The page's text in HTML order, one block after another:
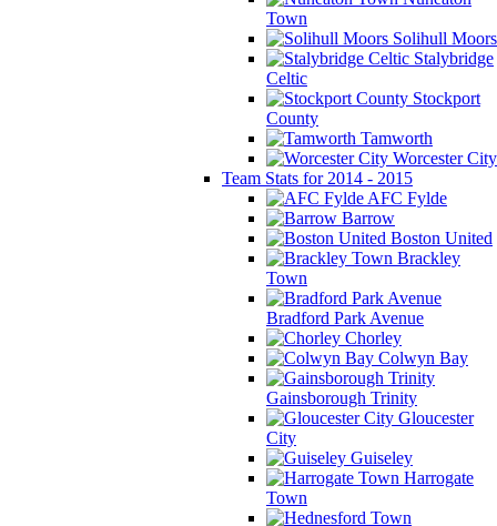
Town
Solihull Moors
Stalybridge
Celtic
Stockport
County
Tamworth
Worcester City
Team Stats for 2014 - 2015
AFC Fylde
Barrow
Boston United
Brackley
Town
Bradford Park Avenue
Chorley
Colwyn Bay
Gainsborough Trinity
Gloucester
City
Guiseley
Harrogate
Town